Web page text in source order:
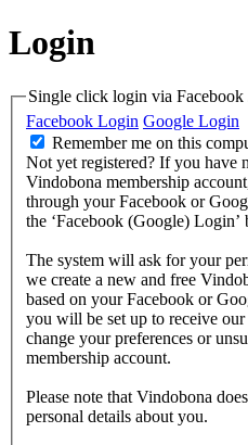
Login
Single click login via Facebook
Facebook Login Google Login
Remember me on this
Not yet registered? If you have
Vindobona membership
through your Facebook or
the ‘Facebook (Google) Login’
The system will ask for your
we create a new and free
based on your Facebook or
you will be set up to receive
change your preferences or
membership account.
Please note that Vindobona
personal details about you.